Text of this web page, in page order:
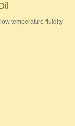
temperature fluidity